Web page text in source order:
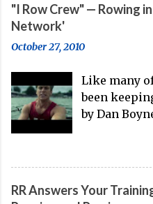
land.
streaming
rowing and
narrowed
never going
with not-
out that
of rowing
enthusiasts,
"I Row Crew" — Rowing
Network'
October 27, 2010
Like many
been
by Dan
Aaron
and I must
RR Answers Your